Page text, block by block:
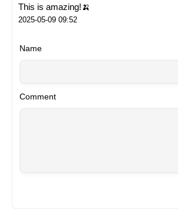
This is amazing!🍌
2025-05-09 09:52
Name
Comment